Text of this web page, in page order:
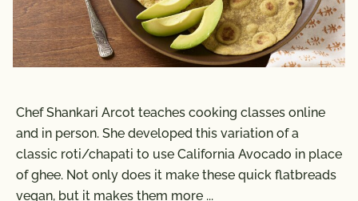
Chef Shankari Arcot teaches cooking classes online
and in person. She developed this variation of a
classic roti/chapati to use California Avocado in place
of ghee. Not only does it make these quick flatbreads
vegan, but it makes them more ...